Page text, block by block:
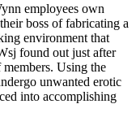
employees own
boss of fabricating a
environment that
found out just after
Using the
unwanted erotic
into accomplishing